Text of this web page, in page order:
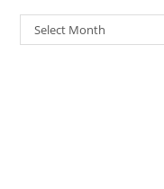
Archives
Select Month